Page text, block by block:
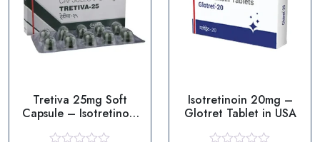
Tretiva 25mg Soft
Capsule – Isotretinoin
Isotretinoin 20mg –
Glotret Tablet in USA